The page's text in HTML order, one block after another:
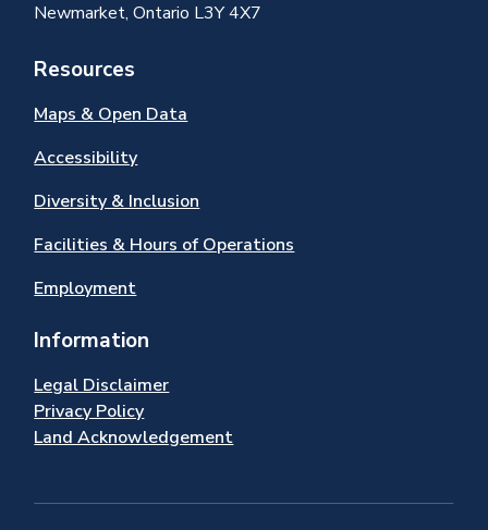
Newmarket, Ontario L3Y 4X7
Resources
Maps & Open Data
Accessibility
Diversity & Inclusion
Facilities & Hours of Operations
Employment
Information
Legal Disclaimer
Privacy Policy
Land Acknowledgement